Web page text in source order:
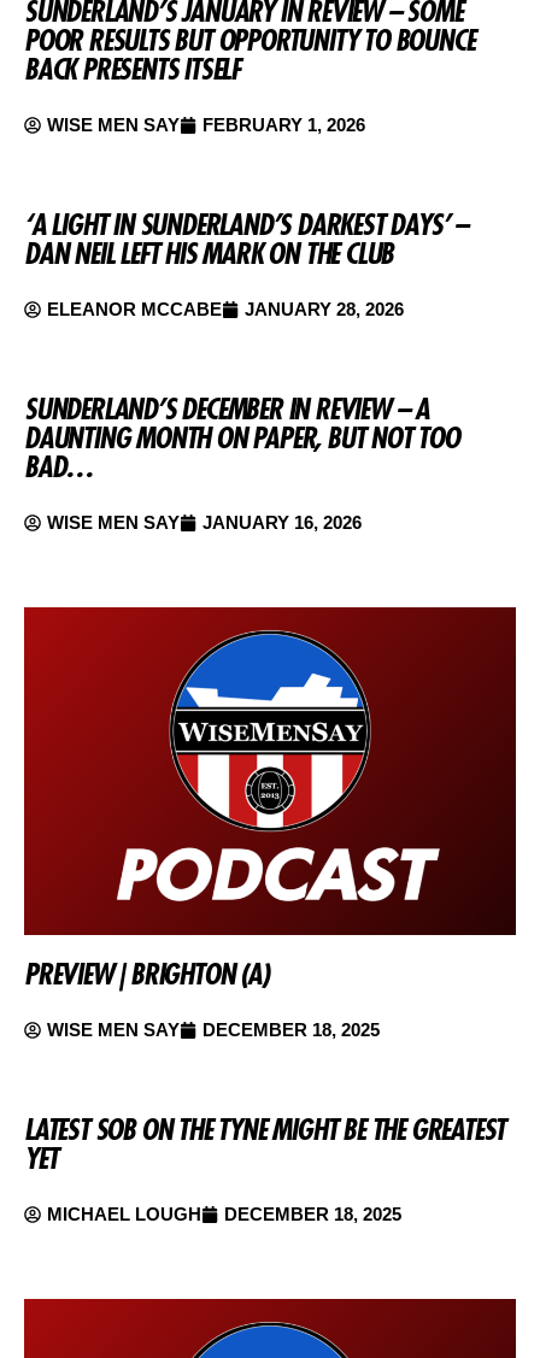
SUNDERLAND’S JANUARY IN REVIEW – SOME
POOR RESULTS BUT OPPORTUNITY TO BOUNCE
BACK PRESENTS ITSELF
WISE MEN SAY FEBRUARY 1, 2026
‘A LIGHT IN SUNDERLAND’S DARKEST DAYS’ –
DAN NEIL LEFT HIS MARK ON THE CLUB
ELEANOR MCCABE JANUARY 28, 2026
SUNDERLAND’S DECEMBER IN REVIEW – A
DAUNTING MONTH ON PAPER, BUT NOT TOO
BAD…
WISE MEN SAY JANUARY 16, 2026
PREVIEW | BRIGHTON (A)
WISE MEN SAY DECEMBER 18, 2025
LATEST SOB ON THE TYNE MIGHT BE THE GREATEST
YET
MICHAEL LOUGH DECEMBER 18, 2025